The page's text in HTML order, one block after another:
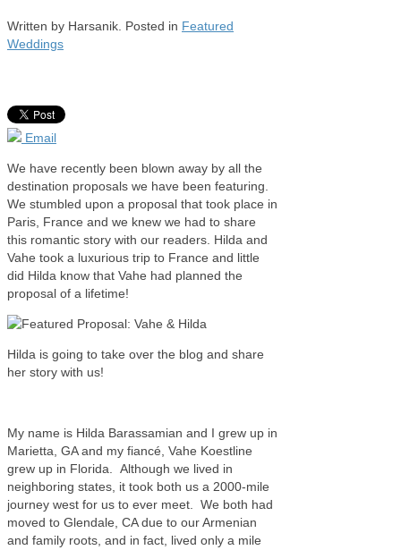
Written by Harsanik. Posted in Featured
Weddings
Email
We have recently been blown away by all the
destination proposals we have been featuring.
We stumbled upon a proposal that took place in
Paris, France and we knew we had to share
this romantic story with our readers. Hilda and
Vahe took a luxurious trip to France and little
did Hilda know that Vahe had planned the
proposal of a lifetime!
Hilda is going to take over the blog and share
her story with us!
My name is Hilda Barassamian and I grew up in
Marietta, GA and my fiancé, Vahe Koestline
grew up in Florida. Although we lived in
neighboring states, it took both us a 2000-mile
journey west for us to ever meet. We both had
moved to Glendale, CA due to our Armenian
and family roots, and in fact, lived only a mile